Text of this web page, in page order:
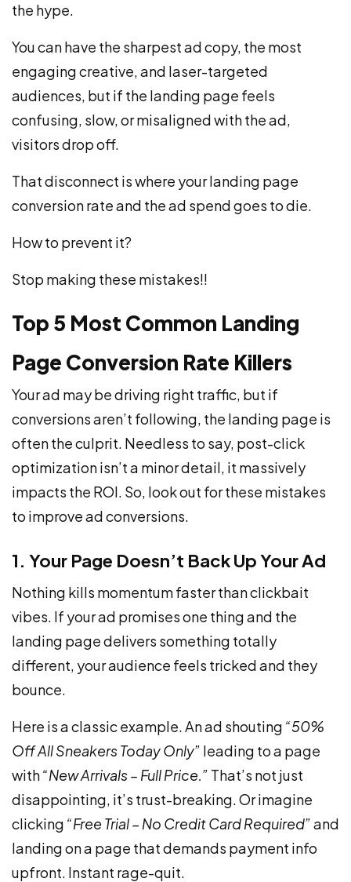
the hype.
You can have the sharpest ad copy, the most
engaging creative, and laser-targeted
audiences, but if the landing page feels
confusing, slow, or misaligned with the ad,
visitors drop off.
That disconnect is where your landing page
conversion rate and the ad spend goes to die.
How to prevent it?
Stop making these mistakes!!
Top 5 Most Common Landing
Page Conversion Rate Killers
Your ad may be driving right traffic, but if
conversions aren’t following, the landing page is
often the culprit. Needless to say, post-click
optimization isn’t a minor detail, it massively
impacts the ROI. So, look out for these mistakes
to improve ad conversions.
1. Your Page Doesn’t Back Up Your Ad
Nothing kills momentum faster than clickbait
vibes. If your ad promises one thing and the
landing page delivers something totally
different, your audience feels tricked and they
bounce.
Here is a classic example. An ad shouting “50%
Off All Sneakers Today Only” leading to a page
with“New Arrivals – Full Price.” That’s not just
disappointing, it’s trust-breaking. Or imagine
clicking “Free Trial – No Credit Card Required”and
landing on a page that demands payment info
upfront. Instant rage-quit.